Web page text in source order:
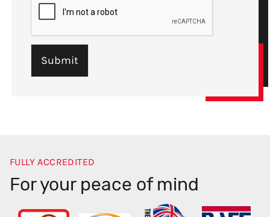
FULLY ACCREDITED
For your peace of mind